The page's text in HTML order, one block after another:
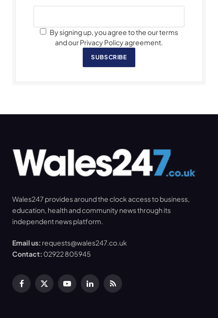
By signing up, you agree to the our terms
and our Privacy Policy agreement.
SUBSCRIBE
Wales247 provides around the clock access to business,
education, health and community news through its
independent news platform.
Email us: requests@wales247.co.uk
Contact: 02922 805945
Facebook
X
YouTubeLinkedInRSS